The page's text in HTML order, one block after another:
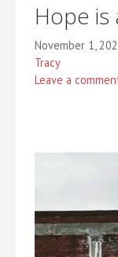
Hope is
November 1,
Tracy
Leave a